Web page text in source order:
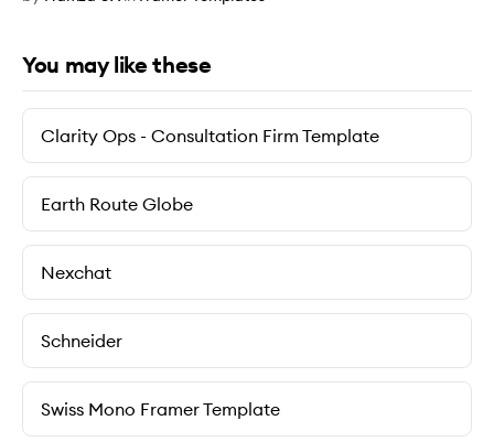
You may like these
Clarity Ops - Consultation Firm Template
Earth Route Globe
Nexchat
Schneider
Swiss Mono Framer Template